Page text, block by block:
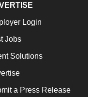
Login
Jobs
Solutions
a Press Release